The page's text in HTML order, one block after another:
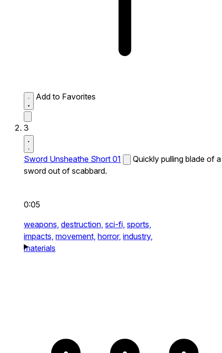
Add to Favorites
3
Sword Unsheathe Short 01
Quickly pulling blade of a
sword out of scabbard.
0:05
weapons, destruction, sci-fi, sports,
impacts, movement, horror, industry,
materials